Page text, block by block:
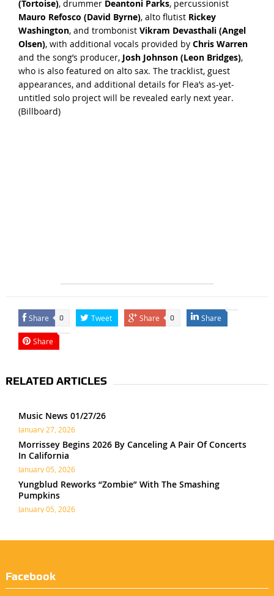
(Tortoise), drummerDeantoni Parks, percussionist
Mauro Refosco (David Byrne), alto flutist Rickey
Washington, and trombonist Vikram Devasthali (Angel
Olsen), with additional vocals provided by Chris Warren
and the song’s producer, Josh Johnson (Leon Bridges),
who is also featured on alto sax. The tracklist, guest
appearances, and additional details for Flea’s as-yet-
untitled solo project will be revealed early next year.
(Billboard)
Share 0 Tweet Share 0 Share
Share
RELATED ARTICLES
Music News 01/27/26
January 27, 2026
Morrissey Begins 2026 By Canceling A Pair Of Concerts
In California
January 05, 2026
Yungblud Reworks “Zombie” With The Smashing
Pumpkins
January 05, 2026
Facebook